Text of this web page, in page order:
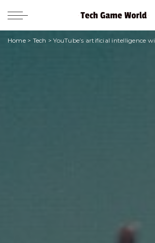
Home> Tech >YouTube’s artificial intelligence will allow you to